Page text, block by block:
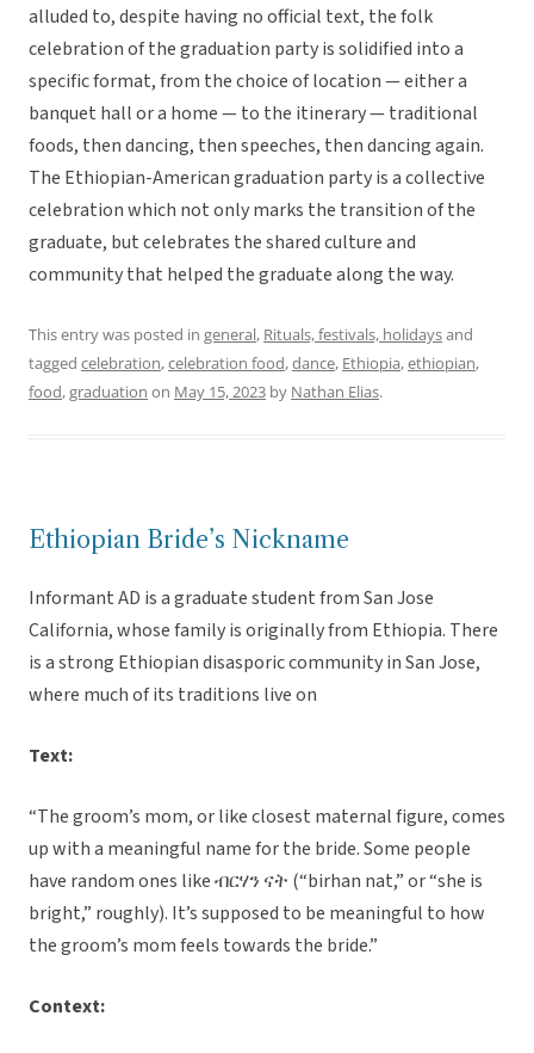
alluded to, despite having no official text, the folk
celebration of the graduation party is solidified into a
specific format, from the choice of location — either a
banquet hall or a home — to the itinerary — traditional
foods, then dancing, then speeches, then dancing again.
The Ethiopian-American graduation party is a collective
celebration which not only marks the transition of the
graduate, but celebrates the shared culture and
community that helped the graduate along the way.
This entry was posted in general, Rituals, festivals, holidaysand
tagged celebration,celebration food,dance, Ethiopia,ethiopian,
food,graduation on May 15, 2023 by Nathan Elias.
Ethiopian Bride’s Nickname
Informant AD is a graduate student from San Jose
California, whose family is originally from Ethiopia. There
is a strong Ethiopian disasporic community in San Jose,
where much of its traditions live on
Text:
“The groom’s mom, or like closest maternal figure, comes
up with a meaningful name for the bride. Some people
have random ones like ብርሃን ናት (“birhan nat,” or “she is
bright,” roughly). It’s supposed to be meaningful to how
the groom’s mom feels towards the bride.”
Context: